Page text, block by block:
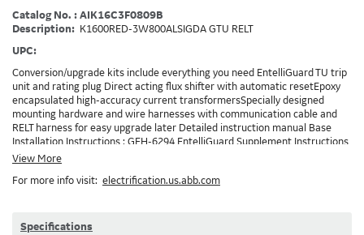
Catalog No. : AIK16C3F0809B
Description: K1600RED-3W800ALSIGDA GTU RELT
UPC:
Conversion/upgrade kits include everything you need EntelliGuard TU trip
unit and rating plug Direct acting flux shifter with automatic resetEpoxy
encapsulated high-accuracy current transformersSpecially designed
mounting hardware and wire harnesses with communication cable and
RELT harness for easy upgrade later Detailed instruction manual Base
Installation Instructions : GEH-6294 EntelliGuard Supplement Instructions
: DEH-3456 Trip Unit Installation Instructions : DEH-4567 Entelliguard TU
installation and the options ordered, additionaly accessories/devices may
GTURSK (RELT Switch Kit). 0809B
View More
For more info visit: electrification.us.abb.com
Specifications